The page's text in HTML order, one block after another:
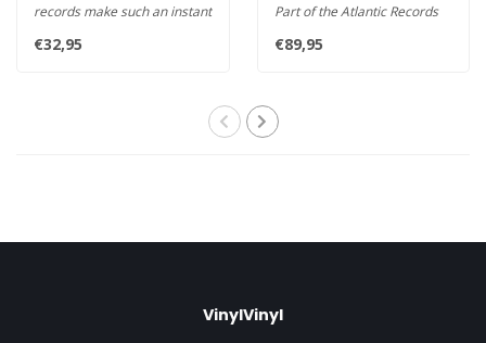
records make such an instant
€32,95
Part of the Atlantic Records
€89,95
VinylVinyl